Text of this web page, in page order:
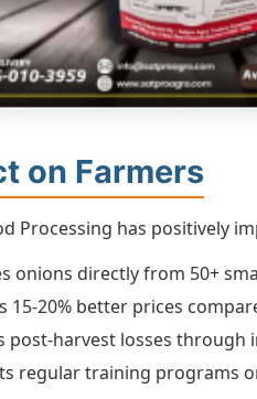
on Farmers
Processing has positively
onions directly from 50+
15-20% better prices
post-harvest losses through
regular training programs